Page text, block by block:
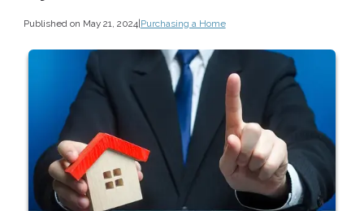
Published on May 21, 2024|Purchasing a Home